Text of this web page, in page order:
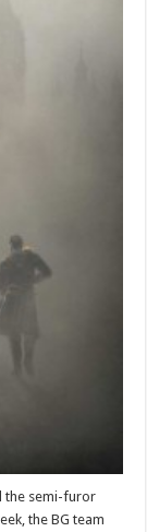
the semi-furor
the BG team